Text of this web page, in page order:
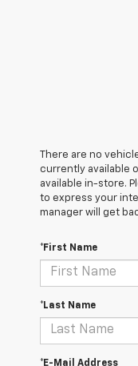
There are no
currently available
available in-store.
to express your
manager will get
*First Name
*Last Name
*E-Mail Address